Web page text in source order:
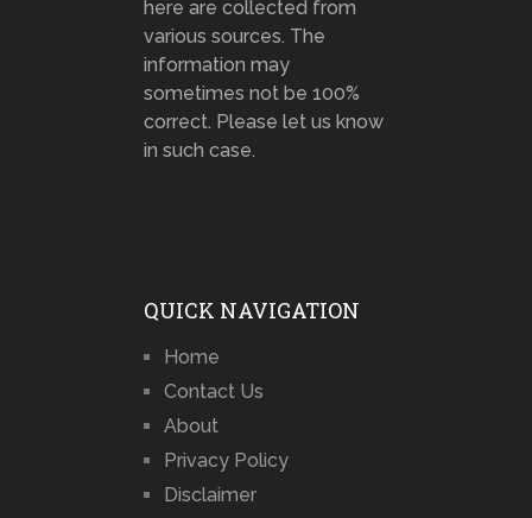
here are collected from
various sources. The
information may
sometimes not be 100%
correct. Please let us know
in such case.
QUICK NAVIGATION
Home
Contact Us
About
Privacy Policy
Disclaimer